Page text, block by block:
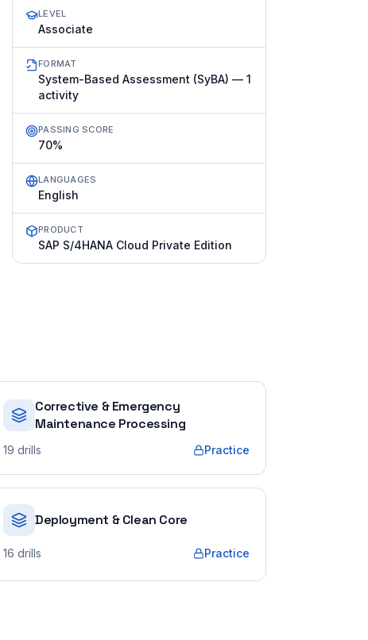
LEVEL
Associate
FORMAT
System-Based Assessment (SyBA) — 1
activity
PASSING SCORE
70%
LANGUAGES
English
PRODUCT
SAP S/4HANA Cloud Private Edition
Corrective & Emergency
Maintenance Processing
19 drills Practice
Deployment & Clean Core
16 drills Practice